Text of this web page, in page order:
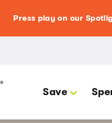
Press play on our
Save